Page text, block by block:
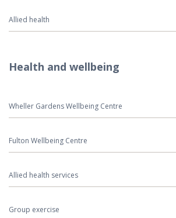
Allied health
Health and wellbeing
Wheller Gardens Wellbeing Centre
Fulton Wellbeing Centre
Allied health services
Group exercise